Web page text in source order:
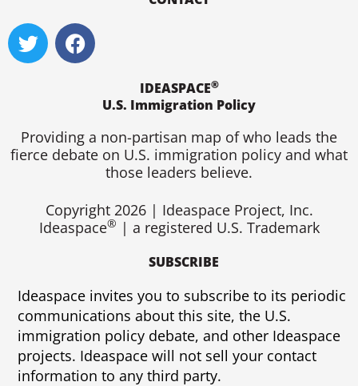
T
w
i
e
r
F
a
c
o
o
IDEASPACE®
U.S. Immigration Policy
Providing a non-partisan map of who leads the
fierce debate on U.S. immigration policy and what
those leaders believe.
Copyright 2026 | Ideaspace Project, Inc.
Ideaspace® | a registered U.S. Trademark
SUBSCRIBE
Ideaspace invites you to subscribe to its periodic
communications about this site, the U.S.
immigration policy debate, and other Ideaspace
projects. Ideaspace will not sell your contact
information to any third party.